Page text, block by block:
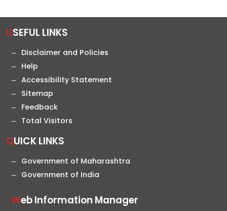
USEFUL LINKS
Disclaimer and Policies
Help
Accessibility Statement
Sitemap
Feedback
Total Visitors
QUICK LINKS
Government of Maharashtra
Government of India
Web Information Manager